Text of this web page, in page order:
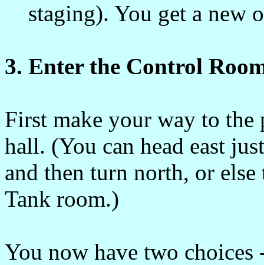
staging). You get a new
3. Enter the Control
First make your way to the
hall. (You can head east
and then turn north, or
Tank room.)
You now have two